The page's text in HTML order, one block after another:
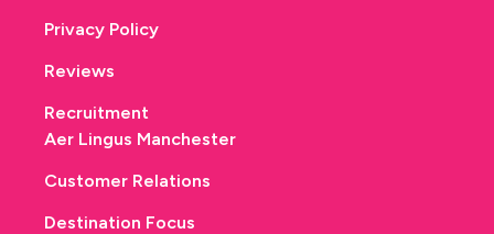
Privacy Policy
Reviews
Recruitment
Aer Lingus Manchester
Customer Relations
Destination Focus